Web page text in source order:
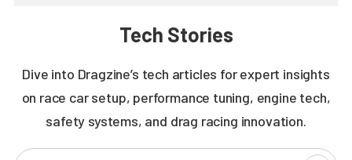
Tech Stories
Dive into Dragzine’s tech articles for expert insights
on race car setup, performance tuning, engine tech,
safety systems, and drag racing innovation.